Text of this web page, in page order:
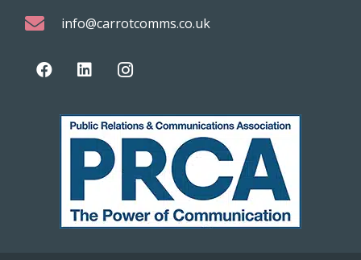
info@carrotcomms.co.uk